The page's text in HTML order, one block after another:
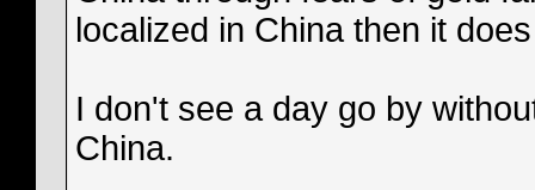
localized in China then it
I don't see a day go by
China.